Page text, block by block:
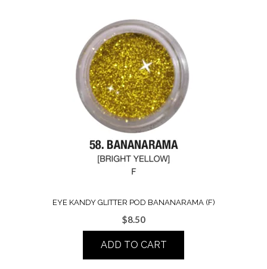
EYE KANDY GLITTER POD BANANARAMA (F)
$8.50
ADD TO CART